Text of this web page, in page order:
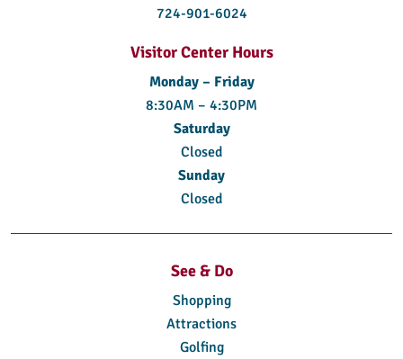
724-901-6024
Visitor Center Hours
Monday – Friday
8:30AM – 4:30PM
Saturday
Closed
Sunday
Closed
See & Do
Shopping
Attractions
Golfing